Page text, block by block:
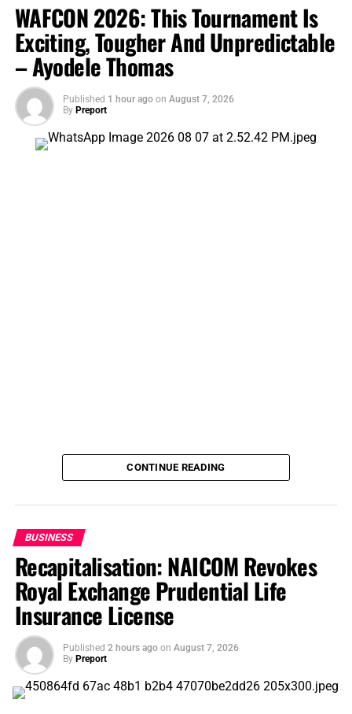
DON'T MISS
Crown of Praise 2026 Hits Jos April 11 – 12 at LEA Lamingo
Primary School Field
WAFCON 2026: This Tournament Is
Exciting, Tougher And Unpredictable
– Ayodele Thomas
Published 1 hour ago on August 7, 2026
By Preport
Before the start of the 2026 WAFCON, some critics had
argued that the expansion of the championship to 16
teams would lower the technical standard of the
CONTINUE READING
BUSINESS
Recapitalisation: NAICOM Revokes
Royal Exchange Prudential Life
Insurance License
Published 2 hours ago on August 7, 2026
By Preport